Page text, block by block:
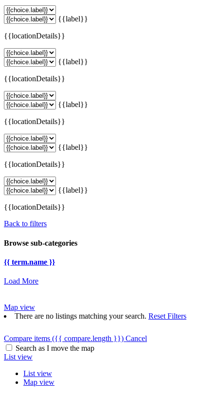
{{label}}
{{locationDetails}}
{{label}}
{{locationDetails}}
{{label}}
{{locationDetails}}
{{label}}
{{locationDetails}}
{{label}}
{{locationDetails}}
Back to filters
Browse sub-categories
{{ term.name }}
Load More
Map view
There are no listings matching your search. Reset Filters
Compare items ({{ compare.length }}) Cancel
Search as I move the map
List view
List view
Map view